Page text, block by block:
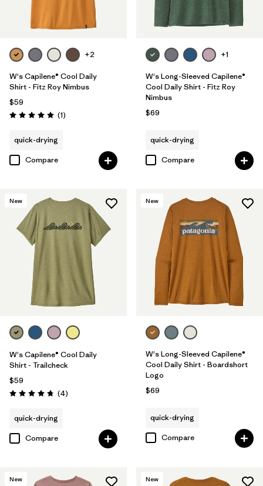
+2
W's Capilene® Cool Daily
Shirt - Fitz Roy Nimbus
$59
Rating: 5.0 / 5 (1Reviews
)
quick-drying
Compare
+1
W's Long-Sleeved Capilene®
Cool Daily Shirt - Fitz Roy
Nimbus
$69
quick-drying
Compare
New
W's Capilene® Cool Daily
Shirt - Trailcheck
$59
Rating: 4.8 / 5 (4Reviews
)
quick-drying
Compare
New
W's Long-Sleeved Capilene®
Cool Daily Shirt - Boardshort
Logo
$69
quick-drying
Compare
New New